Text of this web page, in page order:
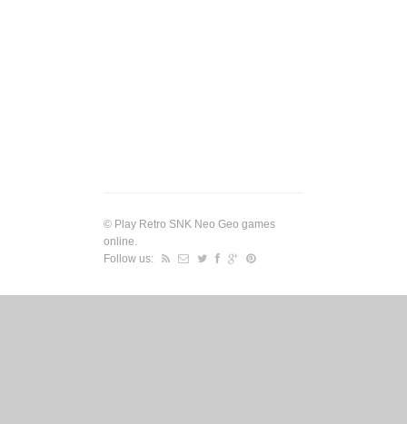
© Play Retro SNK Neo Geo games
online.
Follow us: